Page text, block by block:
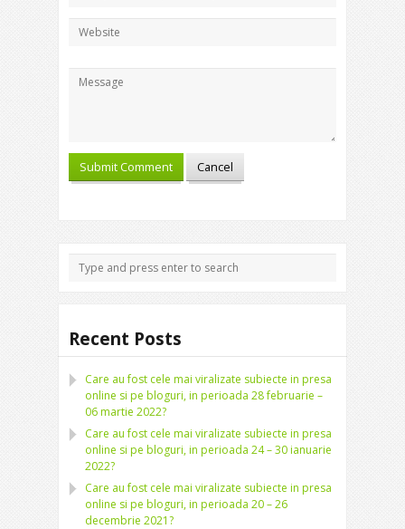
Recent Posts
Care au fost cele mai viralizate subiecte in presa
online si pe bloguri, in perioada 28 februarie –
06 martie 2022?
Care au fost cele mai viralizate subiecte in presa
online si pe bloguri, in perioada 24 – 30 ianuarie
2022?
Care au fost cele mai viralizate subiecte in presa
online si pe bloguri, in perioada 20 – 26
decembrie 2021?